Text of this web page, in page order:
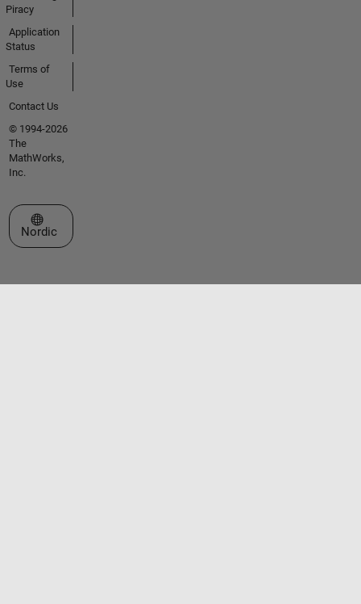
Piracy
Application
Status
Terms of
Use
Contact Us
© 1994-2026
The
MathWorks,
Inc.
Select a Web Site
Nordic